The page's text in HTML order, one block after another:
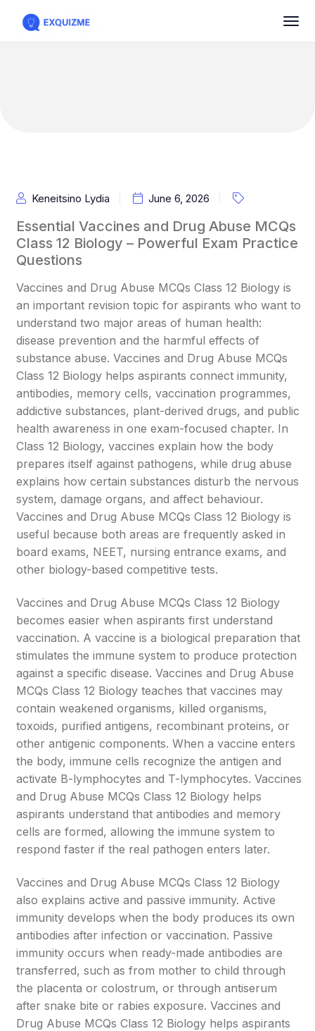
Keneitsino Lydia June 6, 2026
Essential Vaccines and Drug Abuse MCQs
Class 12 Biology – Powerful Exam Practice
Questions
Vaccines and Drug Abuse MCQs Class 12 Biology is
an important revision topic for aspirants who want to
understand two major areas of human health:
disease prevention and the harmful effects of
substance abuse. Vaccines and Drug Abuse MCQs
Class 12 Biology helps aspirants connect immunity,
antibodies, memory cells, vaccination programmes,
addictive substances, plant-derived drugs, and public
health awareness in one exam-focused chapter. In
Class 12 Biology, vaccines explain how the body
prepares itself against pathogens, while drug abuse
explains how certain substances disturb the nervous
system, damage organs, and affect behaviour.
Vaccines and Drug Abuse MCQs Class 12 Biology is
useful because both areas are frequently asked in
board exams, NEET, nursing entrance exams, and
other biology-based competitive tests.
Vaccines and Drug Abuse MCQs Class 12 Biology
becomes easier when aspirants first understand
vaccination. A vaccine is a biological preparation that
stimulates the immune system to produce protection
against a specific disease. Vaccines and Drug Abuse
MCQs Class 12 Biology teaches that vaccines may
contain weakened organisms, killed organisms,
toxoids, purified antigens, recombinant proteins, or
other antigenic components. When a vaccine enters
the body, immune cells recognize the antigen and
activate B-lymphocytes and T-lymphocytes. Vaccines
and Drug Abuse MCQs Class 12 Biology helps
aspirants understand that antibodies and memory
cells are formed, allowing the immune system to
respond faster if the real pathogen enters later.
Vaccines and Drug Abuse MCQs Class 12 Biology
also explains active and passive immunity. Active
immunity develops when the body produces its own
antibodies after infection or vaccination. Passive
immunity occurs when ready-made antibodies are
transferred, such as from mother to child through
the placenta or colostrum, or through antiserum
after snake bite or rabies exposure. Vaccines and
Drug Abuse MCQs Class 12 Biology helps aspirants